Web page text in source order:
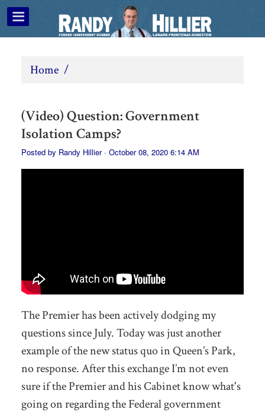
Home /
(Video) Question: Government
Isolation Camps?
Posted by Randy Hillier· October 08, 2020 6:14 AM
The Premier has been actively dodging my
questions since July. Today was just another
example of the new status quo in Queen’s Park,
no response. After this exchange I’m not even
sure if the Premier and his Cabinet know what's
going on regarding the Federal government